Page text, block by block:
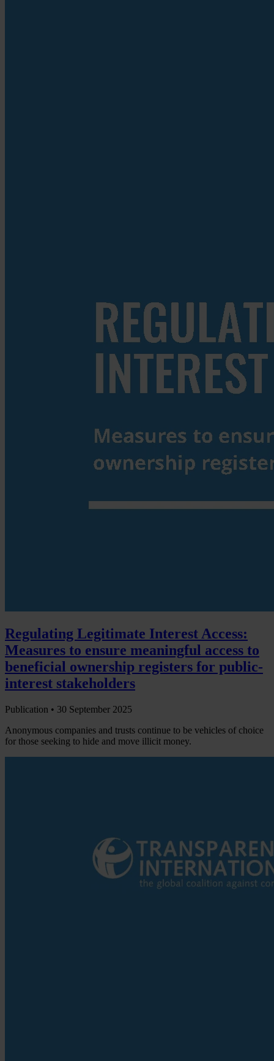
Regulating Legitimate Interest Access:
Measures to ensure meaningful access to
beneficial ownership registers for public-
interest stakeholders
Publication • 30 September 2025
Anonymous companies and trusts continue to be vehicles of choice
for those seeking to hide and move illicit money.